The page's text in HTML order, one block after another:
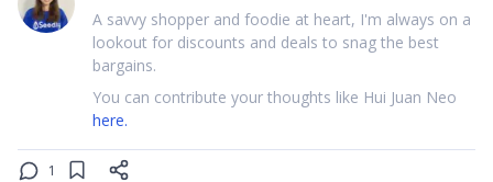
A savvy shopper and foodie at heart, I'm always on a
lookout for discounts and deals to snag the best
bargains.
You can contribute your thoughts like Hui Juan Neo
here.
1